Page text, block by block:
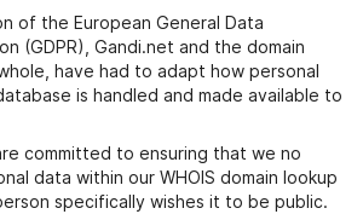
of the European General Data
(GDPR), Gandi.net and the domain
have had to adapt how personal
is handled and made available to
committed to ensuring that we no
data within our WHOIS domain lookup
specifically wishes it to be public.